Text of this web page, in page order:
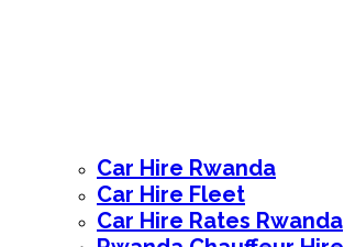
Car Hire Rwanda
Car Hire Fleet
Car Hire Rates Rwanda